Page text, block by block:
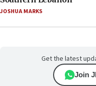
JOSHUA MARKS
Get the latest
Join